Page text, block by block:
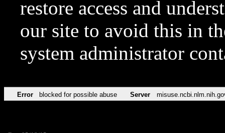
restore access and
our site to avoid this in
system administrator
Error blocked for possible abuse Server